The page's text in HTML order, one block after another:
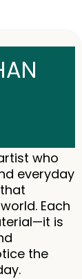
who
everyday
Each
is
the